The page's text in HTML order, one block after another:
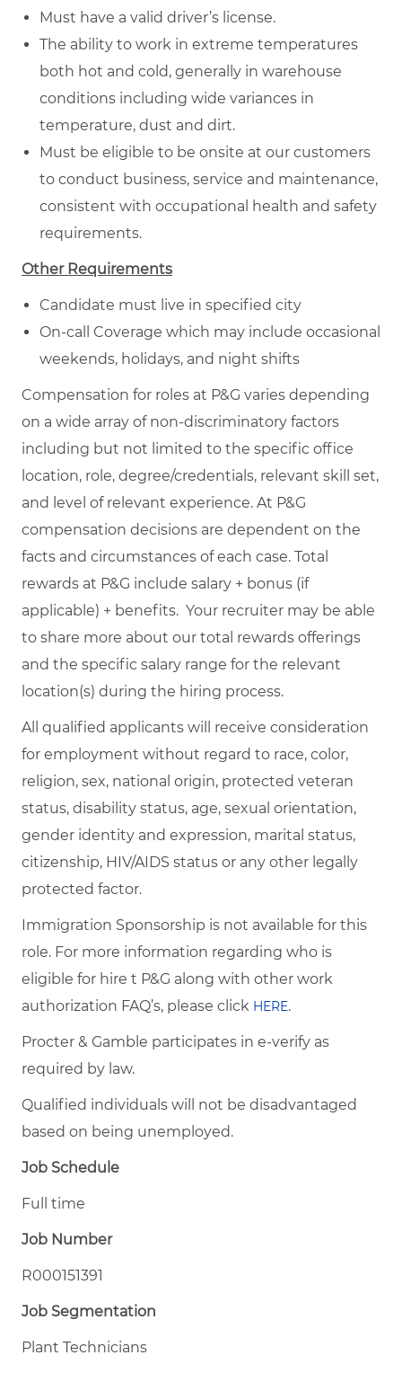
Must have a valid driver’s license.
The ability to work in extreme temperatures
both hot and cold, generally in warehouse
conditions including wide variances in
temperature, dust and dirt.
Must be eligible to be onsite at our customers
to conduct business, service and maintenance,
consistent with occupational health and safety
requirements.
Other Requirements
Candidate must live in specified city
On-call Coverage which may include occasional
weekends, holidays, and night shifts
Compensation for roles at P&G varies depending
on a wide array of non-discriminatory factors
including but not limited to the specific office
location, role, degree/credentials, relevant skill set,
and level of relevant experience. At P&G
compensation decisions are dependent on the
facts and circumstances of each case. Total
rewards at P&G include salary + bonus (if
applicable) + benefits. Your recruiter may be able
to share more about our total rewards offerings
and the specific salary range for the relevant
location(s) during the hiring process.
All qualified applicants will receive consideration
for employment without regard to race, color,
religion, sex, national origin, protected veteran
status, disability status, age, sexual orientation,
gender identity and expression, marital status,
citizenship, HIV/AIDS status or any other legally
protected factor.
Immigration Sponsorship is not available for this
role. For more information regarding who is
eligible for hire t P&G along with other work
authorization FAQ’s, please click HERE.
Procter & Gamble participates in e-verify as
required by law.
Qualified individuals will not be disadvantaged
based on being unemployed.
Job Schedule
Full time
Job Number
R000151391
Job Segmentation
Plant Technicians